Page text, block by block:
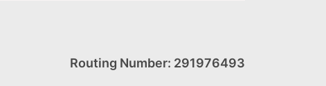
Routing Number: 291976493